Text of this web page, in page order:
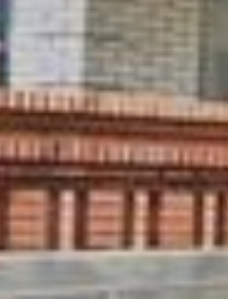
3 Story
Springs 11
x 18